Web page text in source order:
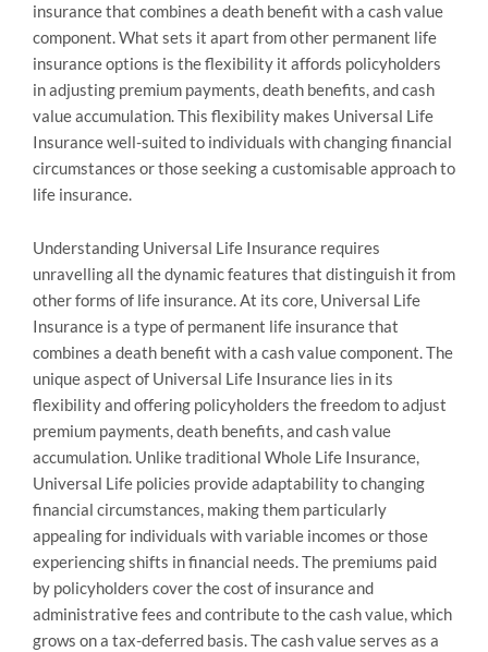
insurance that combines a death benefit with a cash value
component. What sets it apart from other permanent life
insurance options is the flexibility it affords policyholders
in adjusting premium payments, death benefits, and cash
value accumulation. This flexibility makes Universal Life
Insurance well-suited to individuals with changing financial
circumstances or those seeking a customisable approach to
life insurance.
Understanding Universal Life Insurance requires
unravelling all the dynamic features that distinguish it from
other forms of life insurance. At its core, Universal Life
Insurance is a type of permanent life insurance that
combines a death benefit with a cash value component. The
unique aspect of Universal Life Insurance lies in its
flexibility and offering policyholders the freedom to adjust
premium payments, death benefits, and cash value
accumulation. Unlike traditional Whole Life Insurance,
Universal Life policies provide adaptability to changing
financial circumstances, making them particularly
appealing for individuals with variable incomes or those
experiencing shifts in financial needs. The premiums paid
by policyholders cover the cost of insurance and
administrative fees and contribute to the cash value, which
grows on a tax-deferred basis. The cash value serves as a